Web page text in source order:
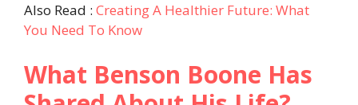
Also Read : Creating A Healthier Future: What
You Need To Know
What Benson Boone Has